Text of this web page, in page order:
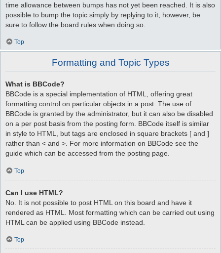
time allowance between bumps has not yet been reached. It is also
possible to bump the topic simply by replying to it, however, be
sure to follow the board rules when doing so.
Top
Formatting and Topic Types
What is BBCode?
BBCode is a special implementation of HTML, offering great
formatting control on particular objects in a post. The use of
BBCode is granted by the administrator, but it can also be disabled
on a per post basis from the posting form. BBCode itself is similar
in style to HTML, but tags are enclosed in square brackets [ and ]
rather than < and >. For more information on BBCode see the
guide which can be accessed from the posting page.
Top
Can I use HTML?
No. It is not possible to post HTML on this board and have it
rendered as HTML. Most formatting which can be carried out using
HTML can be applied using BBCode instead.
Top